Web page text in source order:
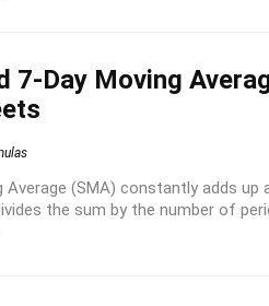
7-Day Moving
Average (SMA) constantly adds up
the sum by the number of